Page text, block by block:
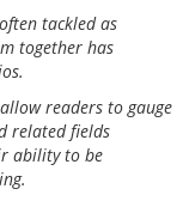
tackled as
together has
readers to gauge
related fields
ability to be